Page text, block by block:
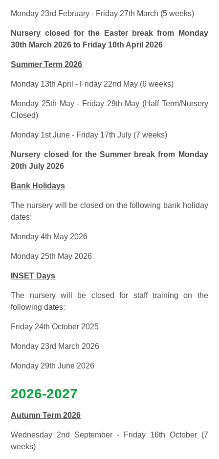
Monday 23rd February - Friday 27th March (5 weeks)
Nursery closed for the Easter break from Monday
30th March 2026 to Friday 10th April 2026
Summer Term 2026
Monday 13th April - Friday 22nd May (6 weeks)
Monday 25th May - Friday 29th May (Half Term/Nursery
Closed)
Monday 1st June - Friday 17th July (7 weeks)
Nursery closed for the Summer break from Monday
20th July 2026
Bank Holidays
The nursery will be closed on the following bank holiday
dates:
Monday 4th May 2026
Monday 25th May 2026
INSET Days
The nursery will be closed for staff training on the
following dates:
Friday 24th October 2025
Monday 23rd March 2026
Monday 29th June 2026
2026-2027
Autumn Term 2026
Wednesday 2nd September - Friday 16th October (7
weeks)